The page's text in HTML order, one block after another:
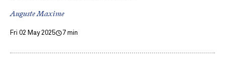
Auguste Maxime
Fri 02 May 2025 7 min